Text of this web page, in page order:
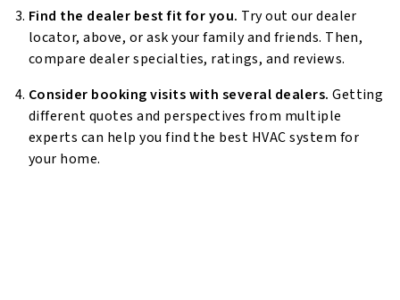
Find the dealer best fit for you. Try out our dealer
locator, above, or ask your family and friends. Then,
compare dealer specialties, ratings, and reviews.
Consider booking visits with several dealers. Getting
different quotes and perspectives from multiple
experts can help you find the best HVAC system for
your home.